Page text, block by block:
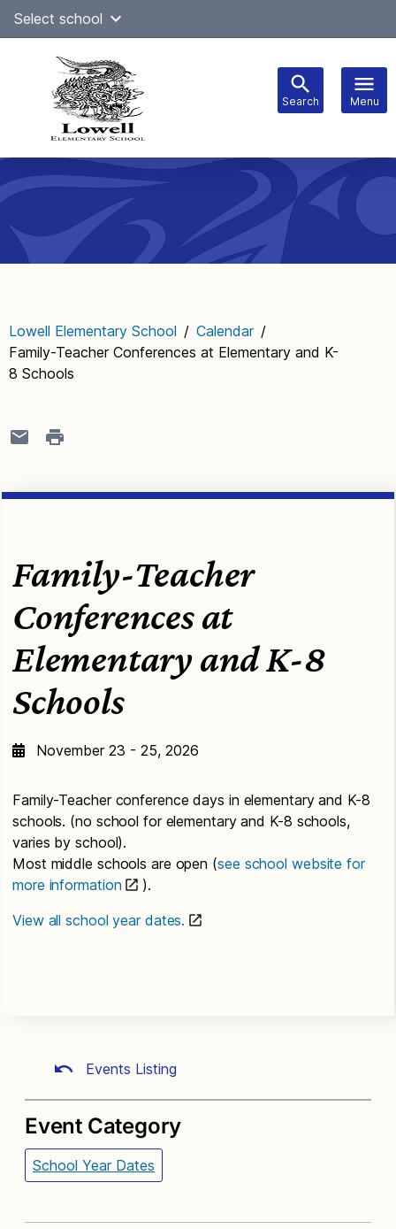
SkipSelect school
Search Menu
navigation
Lowell Elementary School / Calendar /
Family-Teacher Conferences at Elementary and K-
8 Schools
Family-Teacher
Conferences at
Elementary and K-8
Schools
November 23 - 25, 2026
Family-Teacher conference days in elementary and K-8
schools. (no school for elementary and K-8 schools,
varies by school).
Most middle schools are open (see school website for
more information
).
View all school year dates.
Events Listing
Event Category
School Year Dates